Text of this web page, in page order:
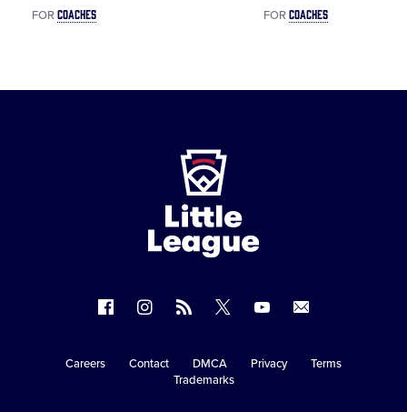
FORCOACHES FORCOACHES
on
on
Instagram
RSS
on
X
on
Secondary
Careers Contact DMCA Privacy
Terms
Trademarks